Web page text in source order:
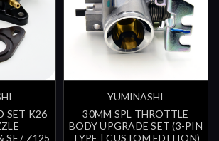
SET K26
SF / Z125
YUMINASHI
30MM SPL THROTTLE
BODY UPGRADE SET (3-PIN
TYPE | CUSTOM EDITION)